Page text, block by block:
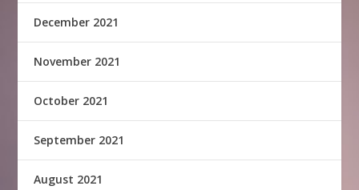
December 2021
November 2021
October 2021
September 2021
August 2021